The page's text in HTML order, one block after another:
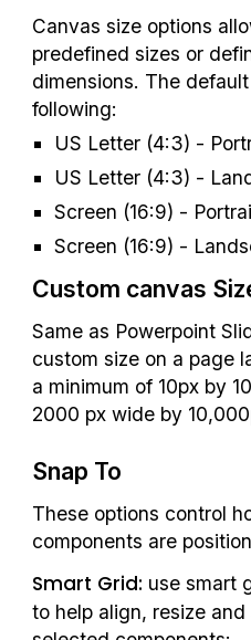
Canvas size options
predefined sizes or
dimensions. The
following:
US Letter (4:3) -
US Letter (4:3) -
Screen (16:9) -
Screen (16:9) -
Custom canvas
Same as Powerpoint
custom size on a page
a minimum of 10px by
2000 px wide by
Snap To
These options control
components are
Smart Grid: use smart
to help align, resize